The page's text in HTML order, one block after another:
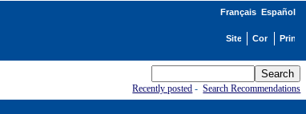
Français Español
Recently posted -Search Recommendations